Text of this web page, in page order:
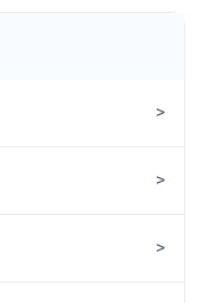
>
>
>